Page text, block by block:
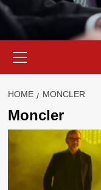
Menu
HOME MONCLER
Moncler